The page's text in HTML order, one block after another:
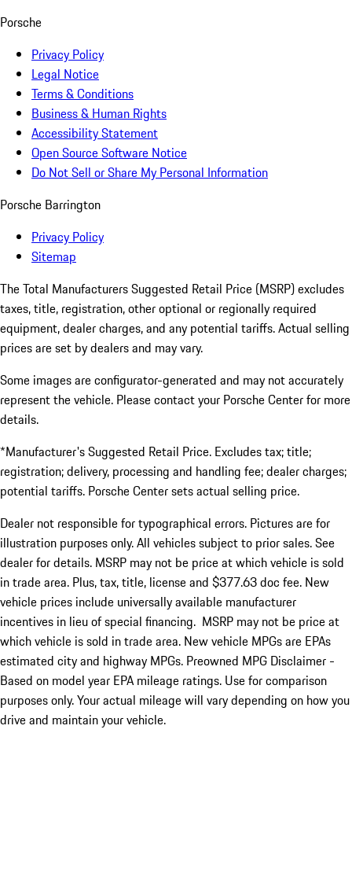
Porsche
Privacy Policy
Legal Notice
Terms & Conditions
Business & Human Rights
Accessibility Statement
Open Source Software Notice
Do Not Sell or Share My Personal Information
Porsche Barrington
Privacy Policy
Sitemap
The Total Manufacturers Suggested Retail Price (MSRP) excludes
taxes, title, registration, other optional or regionally required
equipment, dealer charges, and any potential tariffs. Actual selling
prices are set by dealers and may vary.
Some images are configurator-generated and may not accurately
represent the vehicle. Please contact your Porsche Center for more
details.
*Manufacturer's Suggested Retail Price. Excludes tax; title;
registration; delivery, processing and handling fee; dealer charges;
potential tariffs. Porsche Center sets actual selling price.
Dealer not responsible for typographical errors. Pictures are for
illustration purposes only. All vehicles subject to prior sales. See
dealer for details. MSRP may not be price at which vehicle is sold
in trade area. Plus, tax, title, license and $377.63 doc fee. New
vehicle prices include universally available manufacturer
incentives in lieu of special financing. MSRP may not be price at
which vehicle is sold in trade area. New vehicle MPGs are EPAs
estimated city and highway MPGs. Preowned MPG Disclaimer -
Based on model year EPA mileage ratings. Use for comparison
purposes only. Your actual mileage will vary depending on how you
drive and maintain your vehicle.